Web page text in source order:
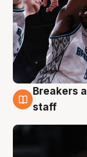
4 Aug
Breakers
staff